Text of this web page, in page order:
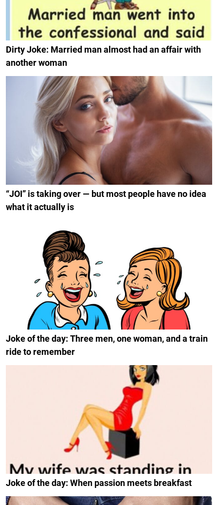
Dirty Joke: Married man almost had an affair with
another woman
“JOI” is taking over — but most people have no idea
what it actually is
Joke of the day: Three men, one woman, and a train
ride to remember
Joke of the day: When passion meets breakfast